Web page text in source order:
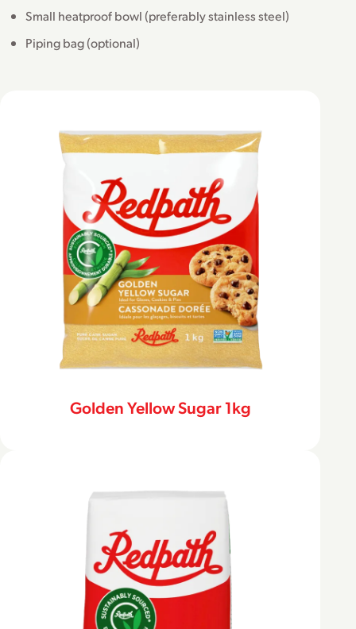
Small heatproof bowl (preferably stainless steel)
Piping bag (optional)
Golden Yellow Sugar 1kg